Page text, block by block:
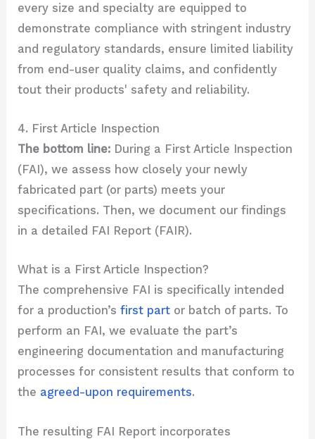
every size and specialty are equipped to
demonstrate compliance with stringent industry
and regulatory standards, ensure limited liability
from end-user quality claims, and confidently
tout their products' safety and reliability.
4. First Article Inspection
The bottom line: During a First Article Inspection
(FAI), we assess how closely your newly
fabricated part (or parts) meets your
specifications. Then, we document our findings
in a detailed FAI Report (FAIR).
What is a First Article Inspection?
The comprehensive FAI is specifically intended
for a production’sfirst part or batch of parts. To
perform an FAI, we evaluate the part’s
engineering documentation and manufacturing
processes for consistent results that conform to
the agreed-upon requirements.
The resulting FAI Report incorporates